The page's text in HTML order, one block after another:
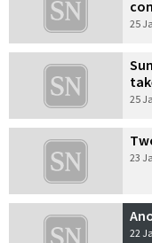
25
25
23
22